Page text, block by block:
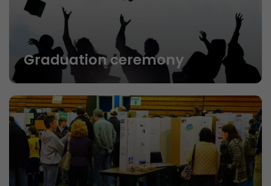
Graduation ceremony